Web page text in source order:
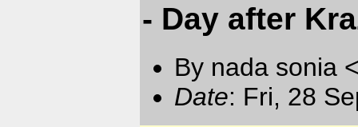
- Day after
By nada sonia
Date: Fri, 28